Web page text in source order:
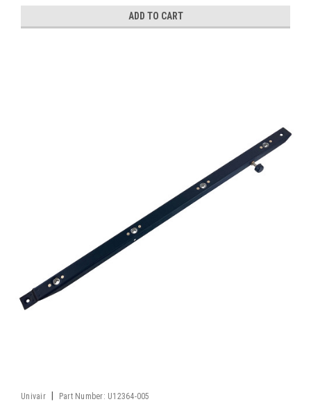
ADD TO CART
Univair Part Number: U12364-005